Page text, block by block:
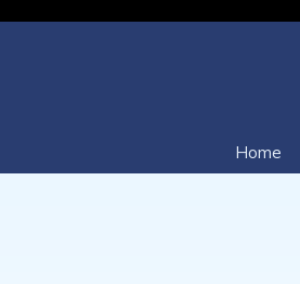
Home